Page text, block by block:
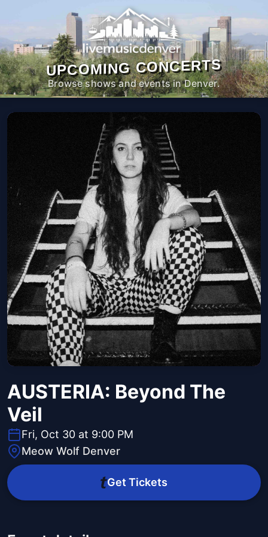
UPCOMING CONCERTS
Browse shows and events in Denver.
AUSTERIA: Beyond The
Veil
Fri, Oct 30 at 9:00 PM
Meow Wolf Denver
Get Tickets